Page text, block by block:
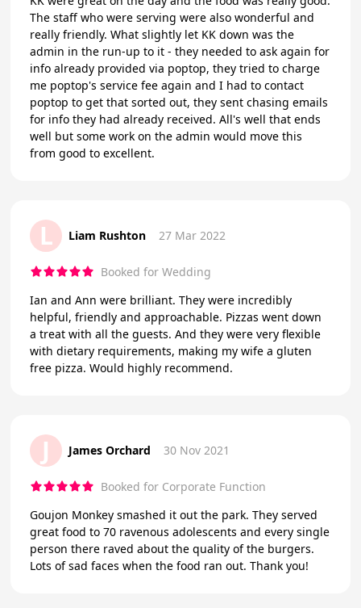
The staff who were serving were also wonderful and
really friendly. What slightly let KK down was the
admin in the run-up to it - they needed to ask again for
info already provided via poptop, they tried to charge
me poptop's service fee again and I had to contact
poptop to get that sorted out, they sent chasing emails
for info they had already received. All's well that ends
well but some work on the admin would move this
from good to excellent.
L Liam Rushton 27 Mar 2022
Booked for Wedding
Ian and Ann were brilliant. They were incredibly
helpful, friendly and approachable. Pizzas went down
a treat with all the guests. And they were very flexible
with dietary requirements, making my wife a gluten
free pizza. Would highly recommend.
J James Orchard 30 Nov 2021
Booked for Corporate Function
Goujon Monkey smashed it out the park. They served
great food to 70 ravenous adolescents and every single
person there raved about the quality of the burgers.
Lots of sad faces when the food ran out. Thank you!